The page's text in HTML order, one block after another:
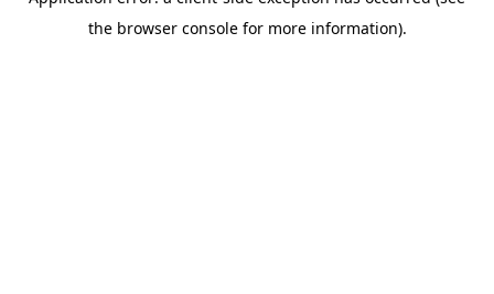
the browser console for more information).